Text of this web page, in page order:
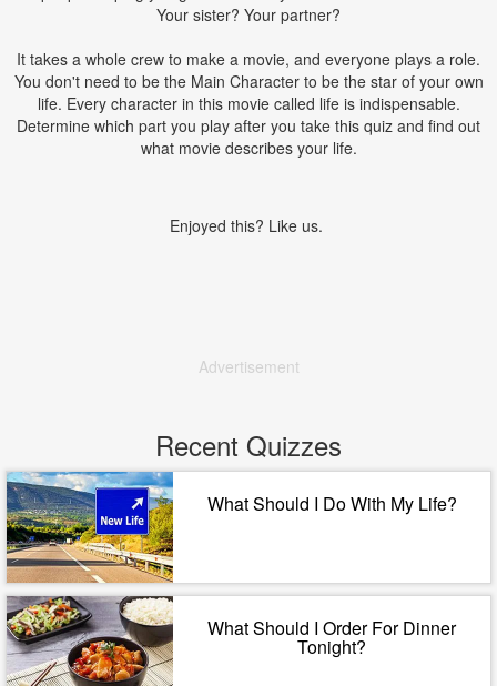
Your sister? Your partner?
It takes a whole crew to make a movie, and everyone plays a role.
You don't need to be the Main Character to be the star of your own
life. Every character in this movie called life is indispensable.
Determine which part you play after you take this quiz and find out
what movie describes your life.
Enjoyed this? Like us.
Advertisement
Recent Quizzes
What Should I Do With My Life?
What Should I Order For Dinner
Tonight?